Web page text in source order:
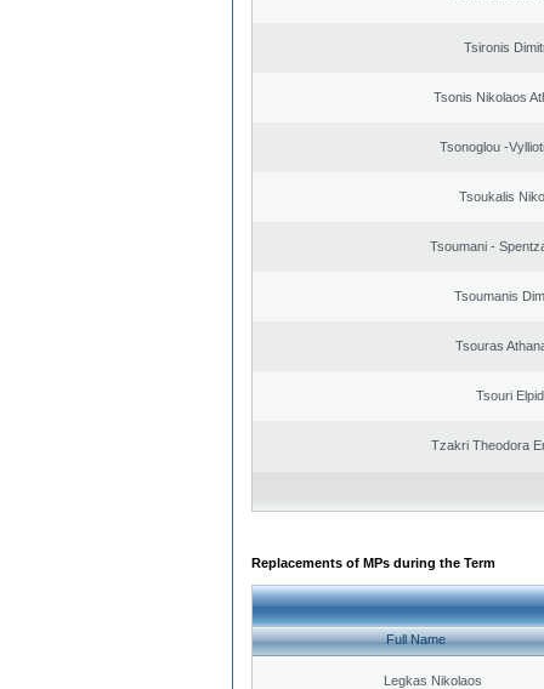
Tsironis
Tsonis Nikolaos
Tsonoglou -
Tsoukalis
Tsoumani -
Tsoumanis
Tsouras
Tsouri
Tzakri Theodora
Replacements of MPs during the Term
Full Name
Legkas Nikolaos